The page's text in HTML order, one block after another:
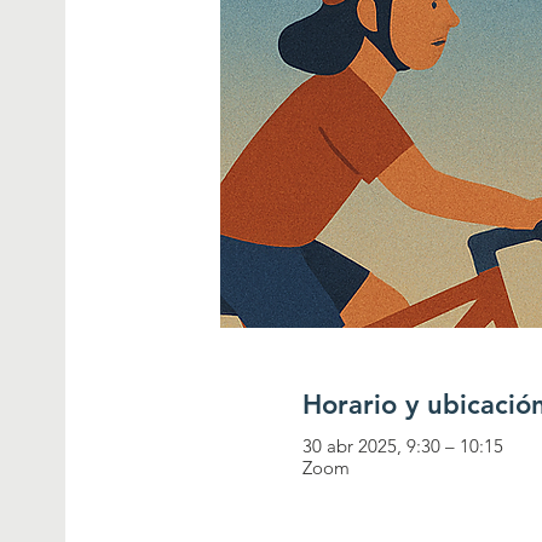
Horario y
30 abr 2025, 9:30 – 10:15
Zoom